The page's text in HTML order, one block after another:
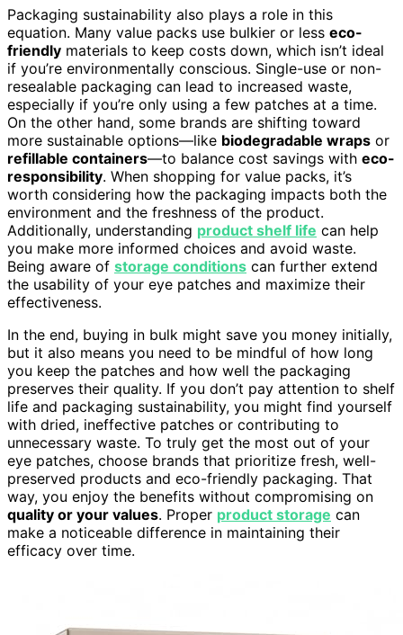
Packaging sustainability also plays a role in this
equation. Many value packs use bulkier or less eco-
friendly materials to keep costs down, which isn’t ideal
if you’re environmentally conscious. Single-use or non-
resealable packaging can lead to increased waste,
especially if you’re only using a few patches at a time.
On the other hand, some brands are shifting toward
more sustainable options—like biodegradable wraps or
refillable containers—to balance cost savings with eco-
responsibility. When shopping for value packs, it’s
worth considering how the packaging impacts both the
environment and the freshness of the product.
Additionally, understanding product shelf life can help
you make more informed choices and avoid waste.
Being aware of storage conditions can further extend
the usability of your eye patches and maximize their
effectiveness.
In the end, buying in bulk might save you money initially,
but it also means you need to be mindful of how long
you keep the patches and how well the packaging
preserves their quality. If you don’t pay attention to shelf
life and packaging sustainability, you might find yourself
with dried, ineffective patches or contributing to
unnecessary waste. To truly get the most out of your
eye patches, choose brands that prioritize fresh, well-
preserved products and eco-friendly packaging. That
way, you enjoy the benefits without compromising on
quality or your values. Proper product storage can
make a noticeable difference in maintaining their
efficacy over time.